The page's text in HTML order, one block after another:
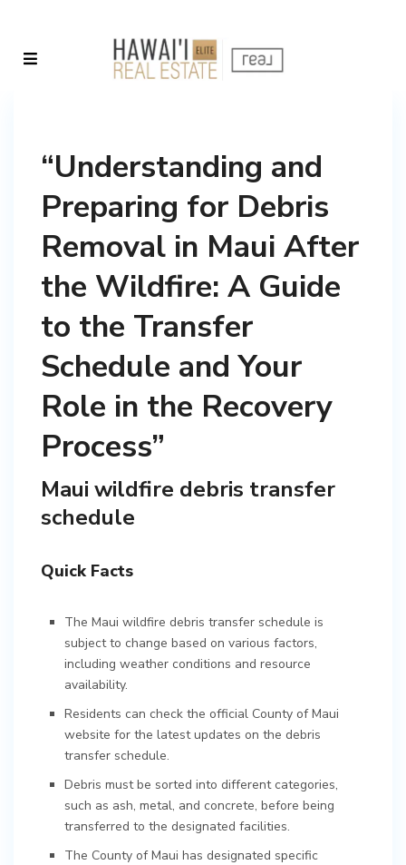
“Understanding and
Preparing for Debris
Removal in Maui After
the Wildfire: A Guide
to the Transfer
Schedule and Your
Role in the Recovery
Process”
Maui wildfire debris transfer
schedule
Quick Facts
The Maui wildfire debris transfer schedule is
subject to change based on various factors,
including weather conditions and resource
availability.
Residents can check the official County of Maui
website for the latest updates on the debris
transfer schedule.
Debris must be sorted into different categories,
such as ash, metal, and concrete, before being
transferred to the designated facilities.
The County of Maui has designated specific